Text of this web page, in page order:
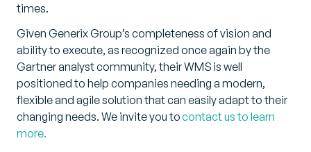
times.
Given Generix Group’s completeness of vision and
ability to execute, as recognized once again by the
Gartner analyst community, their WMS is well
positioned to help companies needing a modern,
flexible and agile solution that can easily adapt to their
changing needs. We invite you tocontact us to learn
more.